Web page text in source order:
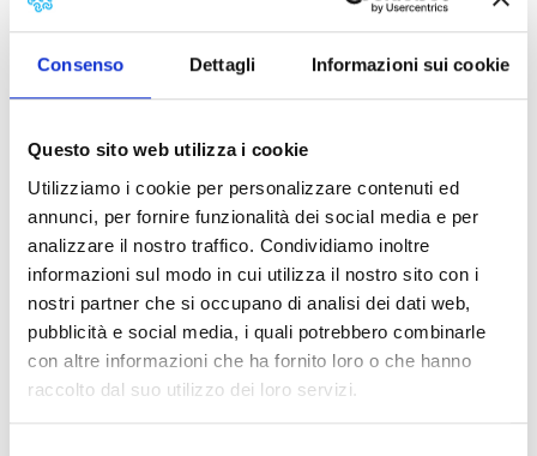
Consenso Dettagli Informazioni sui cookie
Questo sito web utilizza i cookie
Utilizziamo i cookie per personalizzare contenuti ed
annunci, per fornire funzionalità dei social media e per
analizzare il nostro traffico. Condividiamo inoltre
informazioni sul modo in cui utilizza il nostro sito con i
nostri partner che si occupano di analisi dei dati web,
pubblicità e social media, i quali potrebbero combinarle
con altre informazioni che ha fornito loro o che hanno
raccolto dal suo utilizzo dei loro servizi.
Info: 050.512280/48
Terre di Pisa
www.terredipisa.it